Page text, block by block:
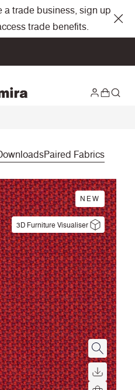
a trade business, sign up
trade benefits.
Paired Fabrics
NEW
3D Furniture Visualiser